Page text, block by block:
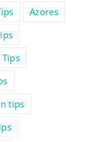
Azores
Tips
tips